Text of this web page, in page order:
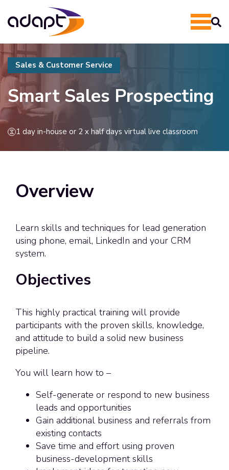
Sales & Customer Service
Smart Sales Prospecting
1 day in-house or 2 x half days virtual live classroom
Overview
Learn skills and techniques for lead generation
using phone, email, LinkedIn and your CRM
system.
Objectives
This highly practical training will provide
participants with the proven skills, knowledge,
and attitude to build a solid new business
pipeline.
You will learn how to –
Self-generate or respond to new business
leads and opportunities
Gain additional business and referrals from
existing contacts
Save time and effort using proven
business-development skills